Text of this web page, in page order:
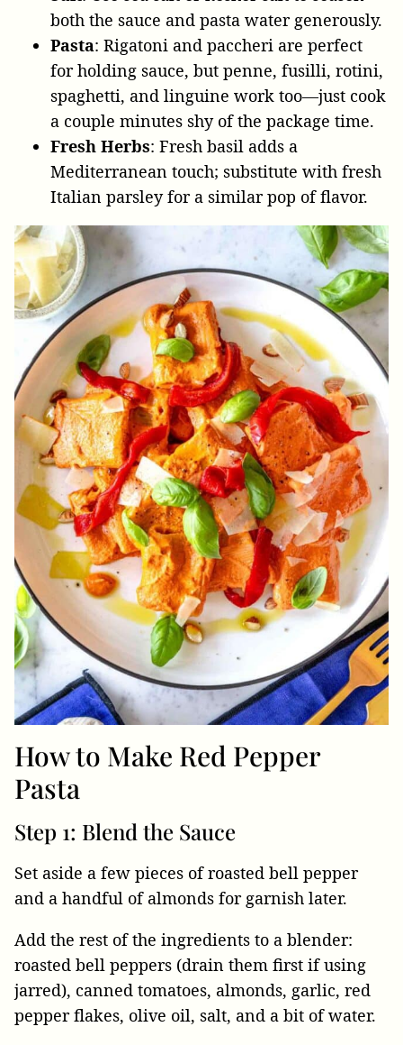
both the sauce and pasta water generously.
Pasta: Rigatoni and paccheri are perfect
for holding sauce, but penne, fusilli, rotini,
spaghetti, and linguine work too—just cook
a couple minutes shy of the package time.
Fresh Herbs: Fresh basil adds a
Mediterranean touch; substitute with fresh
Italian parsley for a similar pop of flavor.
How to Make Red Pepper
Pasta
Step 1: Blend the Sauce
Set aside a few pieces of roasted bell pepper
and a handful of almonds for garnish later.
Add the rest of the ingredients to a blender:
roasted bell peppers (drain them first if using
jarred), canned tomatoes, almonds, garlic, red
pepper flakes, olive oil, salt, and a bit of water.